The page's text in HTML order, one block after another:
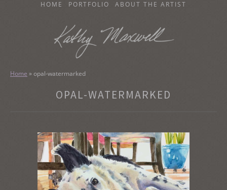
HOME PORTFOLIO ABOUT THE ARTIST
KATHY MAXWELL
Original Watercolor Paintings and Portraits
Home »opal-watermarked
OPAL-WATERMARKED